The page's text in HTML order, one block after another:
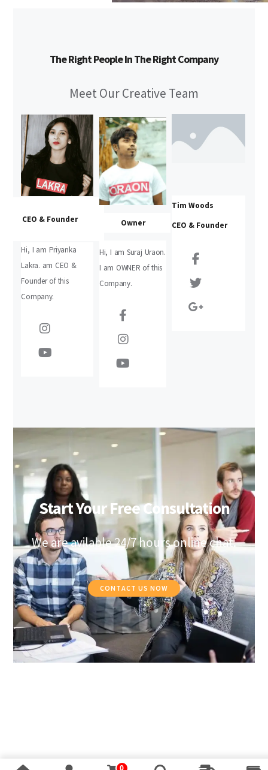
The Right People In The Right Company
Meet Our Creative Team
CEO & Founder
Hi, I am Priyanka
Lakra. am CEO &
Founder of this
Company.
Owner
Hi, I am Suraj Uraon.
I am OWNER of this
Company.
Tim Woods
CEO & Founder
Start Your Free Consultation
We are avilable 24/7 hours online chat.
CONTACT US NOW
0